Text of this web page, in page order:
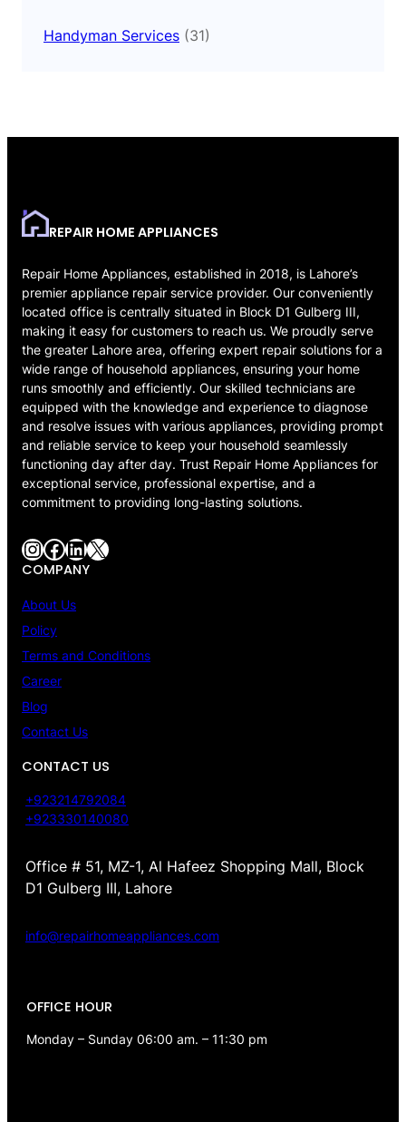
Handyman Services (31)
REPAIR HOME APPLIANCES
Repair Home Appliances, established in 2018, is Lahore’s
premier appliance repair service provider. Our conveniently
located office is centrally situated in Block D1 Gulberg III,
making it easy for customers to reach us. We proudly serve
the greater Lahore area, offering expert repair solutions for a
wide range of household appliances, ensuring your home
runs smoothly and efficiently. Our skilled technicians are
equipped with the knowledge and experience to diagnose
and resolve issues with various appliances, providing prompt
and reliable service to keep your household seamlessly
functioning day after day. Trust Repair Home Appliances for
exceptional service, professional expertise, and a
commitment to providing long-lasting solutions.
InstagramFacebook LinkedIn X
COMPANY
About Us
Policy
Terms and Conditions
Career
Blog
Contact Us
CONTACT US
+923214792084
+923330140080
Office # 51, MZ-1, Al Hafeez Shopping Mall, Block
D1 Gulberg III, Lahore
info@repairhomeappliances.com
OFFICE HOUR
Monday – Sunday 06:00 am. – 11:30 pm